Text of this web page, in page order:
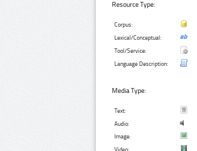
Resource Type:
Corpus:
Lexical/Conceptual:
Tool/Service:
Language Description:
Media Type:
Text:
Audio:
Image:
Video: